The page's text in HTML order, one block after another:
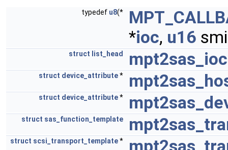
typedef u8(*
*ioc, u16
struct list_head
struct device_attribute*
struct device_attribute*
struct sas_function_template
struct scsi_transport_template*